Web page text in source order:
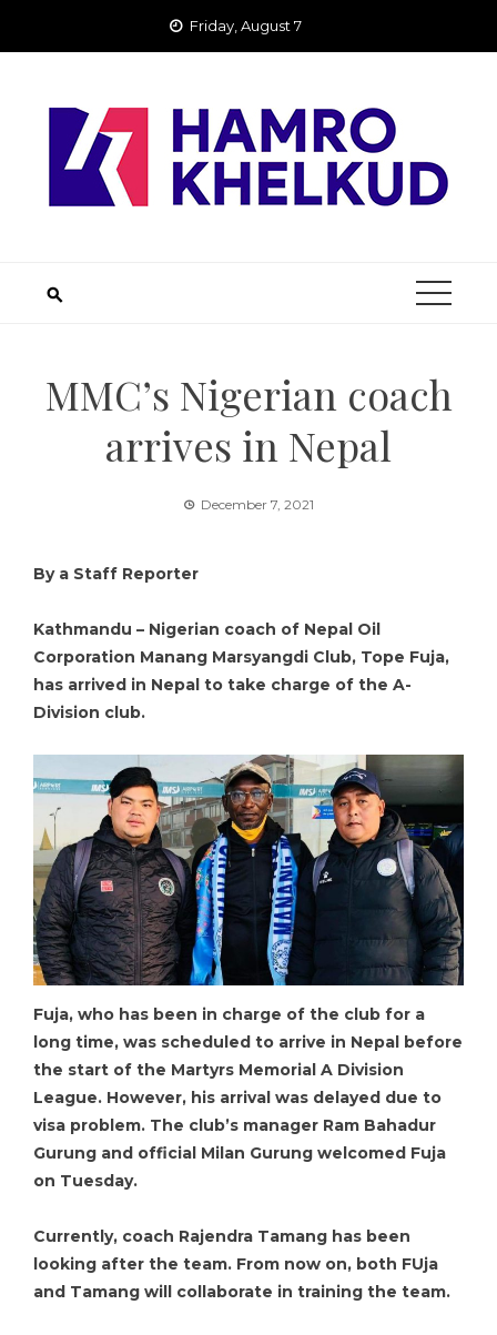
Friday, August 7
MMC’s Nigerian coach
arrives in Nepal
December 7, 2021
By a Staff Reporter
Kathmandu – Nigerian coach of Nepal Oil
Corporation Manang Marsyangdi Club, Tope Fuja,
has arrived in Nepal to take charge of the A-
Division club.
Fuja, who has been in charge of the club for a
long time, was scheduled to arrive in Nepal before
the start of the Martyrs Memorial A Division
League. However, his arrival was delayed due to
visa problem. The club’s manager Ram Bahadur
Gurung and official Milan Gurung welcomed Fuja
on Tuesday.
Currently, coach Rajendra Tamang has been
looking after the team. From now on, both FUja
and Tamang will collaborate in training the team.